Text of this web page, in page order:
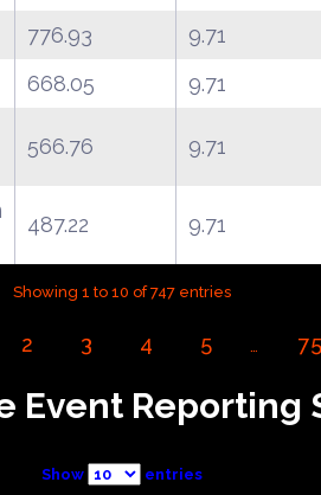
776.93
9.71
668.05
9.71
566.76 9.71
487.22 9.71
Showing 1 to 10 of 747 entries
2 3 4 5 … 75
Event Reporting
Show entries